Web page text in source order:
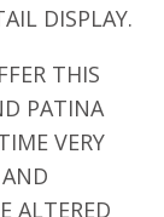
DISPLAY.
THIS
PATINA
VERY
ALTERED